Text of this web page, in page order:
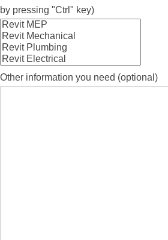
by pressing "Ctrl" key)
Other information you need (optional)